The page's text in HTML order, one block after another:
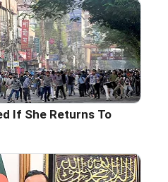
If She Returns To